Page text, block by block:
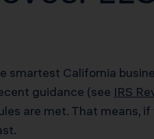
California
guidance (see IRS
are met. That means,